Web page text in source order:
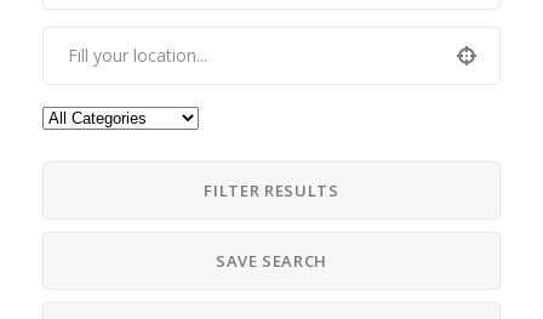
FILTER RESULTS
SAVE SEARCH